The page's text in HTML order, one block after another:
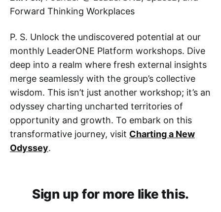
Forward Thinking Workplaces
P. S. Unlock the undiscovered potential at our
monthly LeaderONE Platform workshops. Dive
deep into a realm where fresh external insights
merge seamlessly with the group’s collective
wisdom. This isn’t just another workshop; it’s an
odyssey charting uncharted territories of
opportunity and growth. To embark on this
transformative journey, visit Charting a New
Odyssey.
Sign up for more like this.